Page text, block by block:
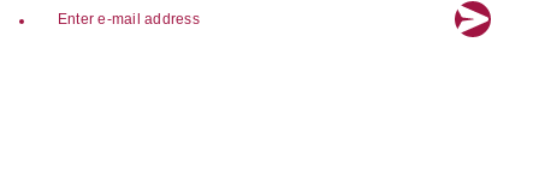
email